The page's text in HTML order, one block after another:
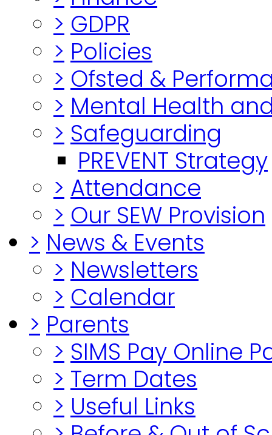
> GDPR
> Policies
> Ofsted &
> Mental Health
> Safeguarding
PREVENT Strategy
> Attendance
> Our SEW Provision
> News & Events
> Newsletters
> Calendar
> Parents
> SIMS Pay Online
> Term Dates
> Useful Links